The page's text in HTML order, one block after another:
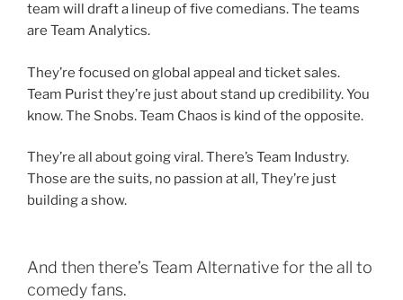
team will draft a lineup of five comedians. The teams
are Team Analytics.
They’re focused on global appeal and ticket sales.
Team Purist they’re just about stand up credibility. You
know. The Snobs. Team Chaos is kind of the opposite.
They’re all about going viral. There’s Team Industry.
Those are the suits, no passion at all, They’re just
building a show.
And then there’s Team Alternative for the all to
comedy fans.